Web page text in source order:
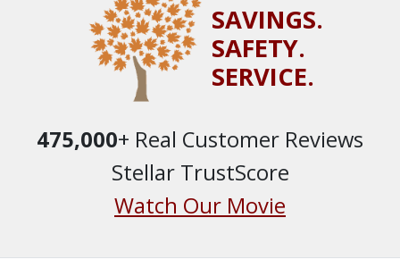
SAVINGS.
SAFETY.
SERVICE.
475,000+ Real Customer Reviews
Stellar TrustScore
Watch Our Movie